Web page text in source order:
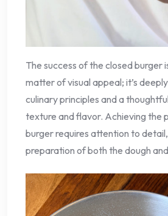
The success of the closed burger
matter of visual appeal; it’s
culinary principles and a
texture and flavor. Achieving the
burger requires attention to
preparation of both the dough